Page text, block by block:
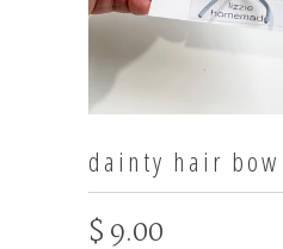
dainty hair
$ 9.00